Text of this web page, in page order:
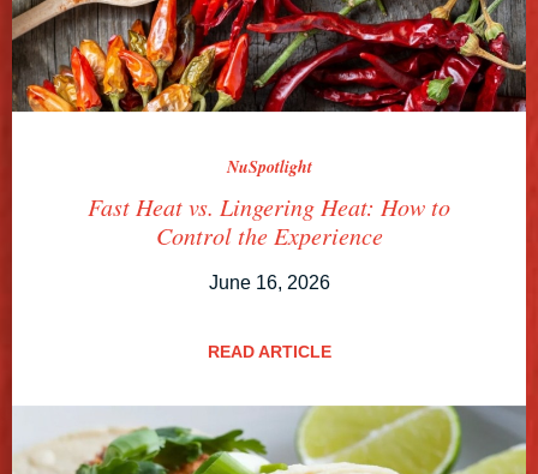
NuSpotlight
Fast Heat vs. Lingering Heat: How to
Control the Experience
June 16, 2026
READ ARTICLE